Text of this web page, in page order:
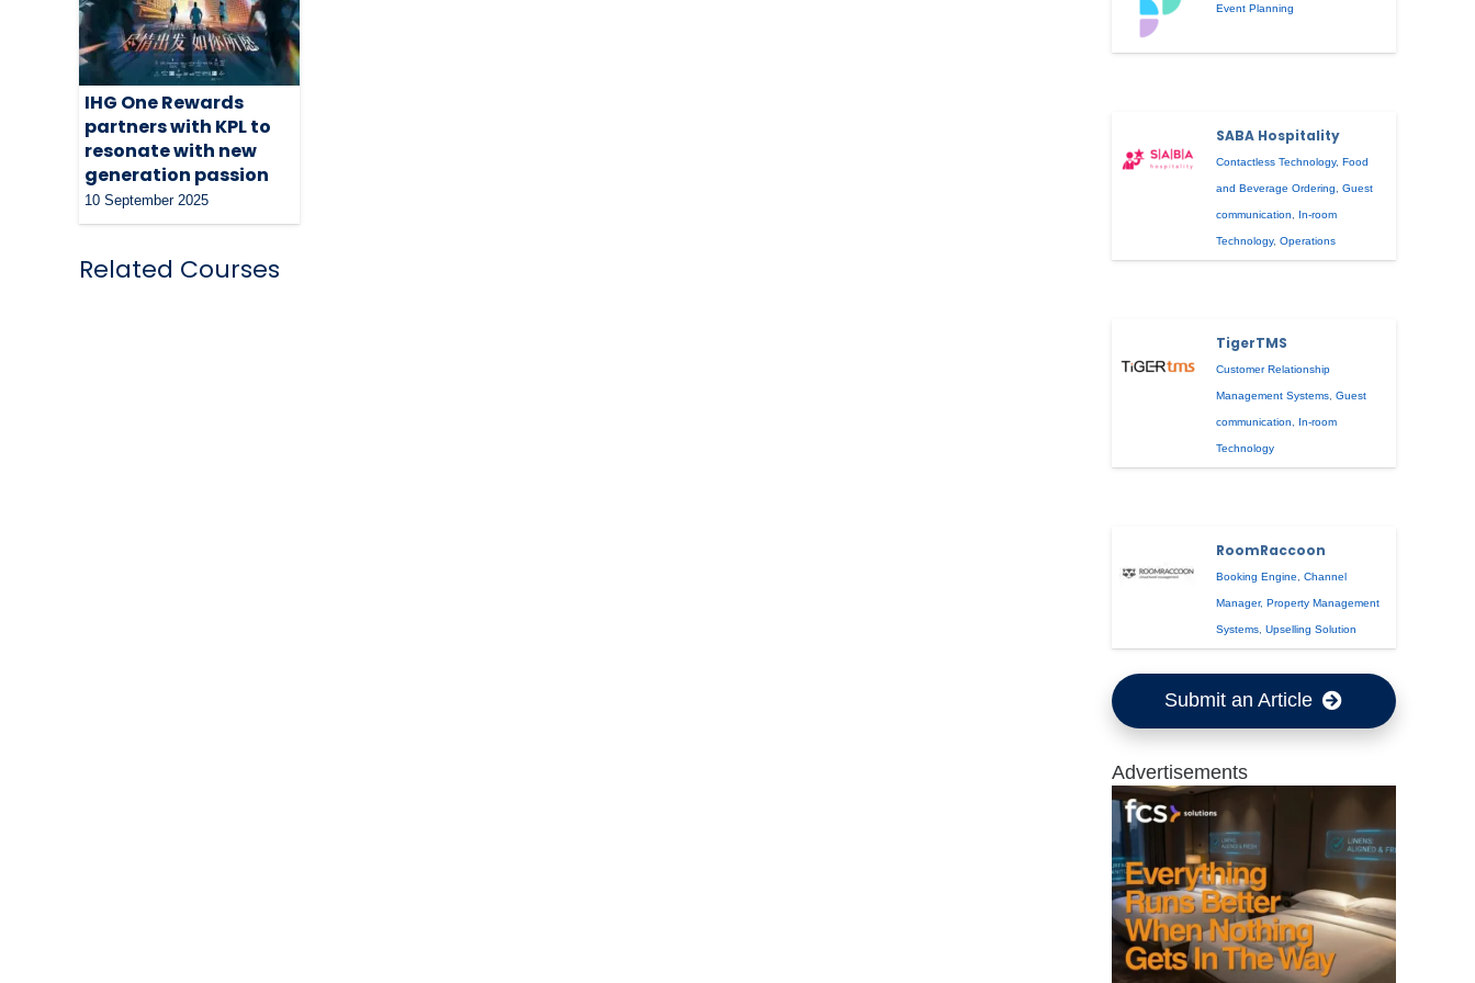
IHG One Rewards
partners with KPL to
resonate with new
generation passion
10 September 2025
Related Courses
Event Planning
SABA Hospitality
Contactless Technology,Food
and Beverage Ordering ,Guest
communication In-room
Technology,Operations
TigerTMS
Customer Relationship
Management Systems ,Guest
communication In-room
Technology
RoomRaccoon
Booking Engine ,Channel
Manager,Property Management
Systems ,Upselling Solution
Submit an Article
Advertisements